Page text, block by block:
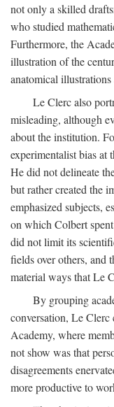
not only a skilled
who studied
Furthermore, the
illustration of the
anatomical
Le Clerc also
misleading, although
about the institution.
experimentalist bias at
He did not delineate
but rather created the
emphasized subjects,
on which Colbert
did not limit its
fields over others, and
material ways that Le
By grouping
conversation, Le Clerc
Academy, where
not show was that
disagreements
more productive to